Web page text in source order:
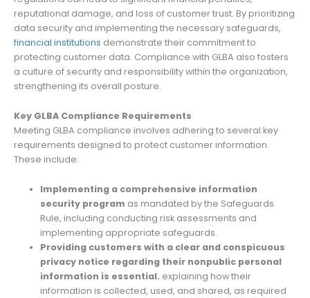
reputational damage, and loss of customer trust. By prioritizing
data security and implementing the necessary safeguards,
financial institutions demonstrate their commitment to
protecting customer data. Compliance with GLBA also fosters
a culture of security and responsibility within the organization,
strengthening its overall posture.
Key GLBA Compliance Requirements
Meeting GLBA compliance involves adhering to several key
requirements designed to protect customer information.
These include:
Implementing a comprehensive information
security program as mandated by the Safeguards
Rule, including conducting risk assessments and
implementing appropriate safeguards.
Providing customers with a clear and conspicuous
privacy notice regarding their nonpublic personal
information is essential. explaining how their
information is collected, used, and shared, as required